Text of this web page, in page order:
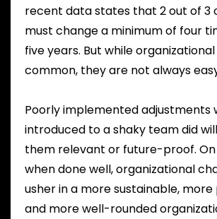
recent data states that 2 out of 3
must change a minimum of four
five years. But while
common, they are not always
Poorly implemented adjustments
introduced to a shaky team did
them relevant or future-proof. On
when done well, organizational
usher in a more sustainable,
and more well-rounded